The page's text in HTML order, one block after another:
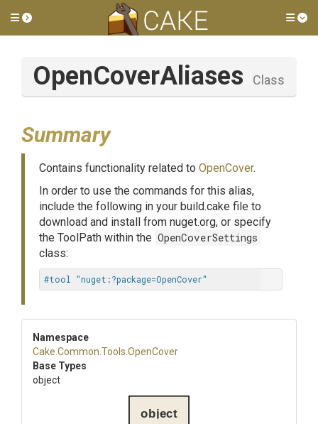
Toggle side menu
OpenCoverAliases Class
Summary
Contains functionality related to OpenCover.
In order to use the commands for this alias,
include the following in your build.cake file to
download and install from nuget.org, or specify
the ToolPath within the OpenCoverSettings
class:
#tool "nuget:?package=OpenCover"
Namespace
Cake .Common .Tools .OpenCover
Base Types
object
object